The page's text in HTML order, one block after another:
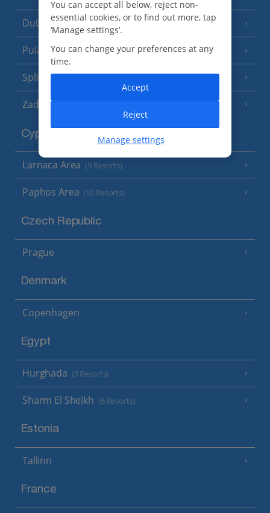
Dubrovnik Coast(19 Resorts)
Pula and Istrian Coast (13 Resorts)
Split and Dalmatian Coast
Zadar Area
Cyprus
Larnaca Area (5 Resorts)
Paphos Area (10 Resorts)
Czech Republic
Prague
Denmark
Copenhagen
Egypt
Hurghada (5 Resorts)
Sharm El Sheikh (6 Resorts)
Estonia
Tallinn
France
You can accept all below, reject non-
essential cookies, or to find out more, tap
‘Manage settings’.
You can change your preferences at any
time.
Manage settings
Reject
Accept